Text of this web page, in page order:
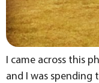
I came across this
and I was